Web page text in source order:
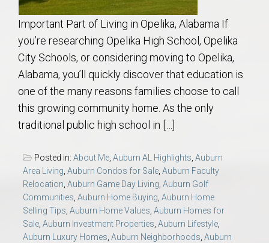
Important Part of Living in Opelika, Alabama If
you’re researching Opelika High School, Opelika
City Schools, or considering moving to Opelika,
Alabama, you’ll quickly discover that education is
one of the many reasons families choose to call
this growing community home. As the only
traditional public high school in […]
Posted in: About Me Auburn AL Highlights Auburn
Area Living Auburn Condos for Sale Auburn Faculty
Relocation Auburn Game Day Living Auburn Golf
Communities Auburn Home Buying Auburn Home
Selling Tips Auburn Home Values Auburn Homes for
Sale Auburn Investment Properties Auburn Lifestyle
Auburn Luxury Homes Auburn Neighborhoods Auburn